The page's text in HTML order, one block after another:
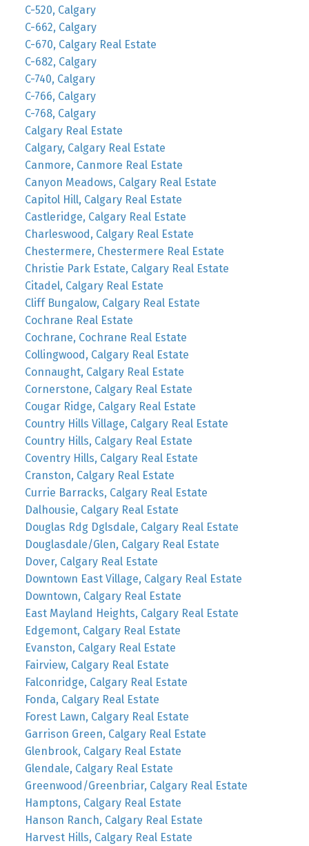
C-520, Calgary
C-662, Calgary
C-670, Calgary Real Estate
C-682, Calgary
C-740, Calgary
C-766, Calgary
C-768, Calgary
Calgary Real Estate
Calgary, Calgary Real Estate
Canmore, Canmore Real Estate
Canyon Meadows, Calgary Real Estate
Capitol Hill, Calgary Real Estate
Castleridge, Calgary Real Estate
Charleswood, Calgary Real Estate
Chestermere, Chestermere Real Estate
Christie Park Estate, Calgary Real Estate
Citadel, Calgary Real Estate
Cliff Bungalow, Calgary Real Estate
Cochrane Real Estate
Cochrane, Cochrane Real Estate
Collingwood, Calgary Real Estate
Connaught, Calgary Real Estate
Cornerstone, Calgary Real Estate
Cougar Ridge, Calgary Real Estate
Country Hills Village, Calgary Real Estate
Country Hills, Calgary Real Estate
Coventry Hills, Calgary Real Estate
Cranston, Calgary Real Estate
Currie Barracks, Calgary Real Estate
Dalhousie, Calgary Real Estate
Douglas Rdg Dglsdale, Calgary Real Estate
Douglasdale/Glen, Calgary Real Estate
Dover, Calgary Real Estate
Downtown East Village, Calgary Real Estate
Downtown, Calgary Real Estate
East Mayland Heights, Calgary Real Estate
Edgemont, Calgary Real Estate
Evanston, Calgary Real Estate
Fairview, Calgary Real Estate
Falconridge, Calgary Real Estate
Fonda, Calgary Real Estate
Forest Lawn, Calgary Real Estate
Garrison Green, Calgary Real Estate
Glenbrook, Calgary Real Estate
Glendale, Calgary Real Estate
Greenwood/Greenbriar, Calgary Real Estate
Hamptons, Calgary Real Estate
Hanson Ranch, Calgary Real Estate
Harvest Hills, Calgary Real Estate